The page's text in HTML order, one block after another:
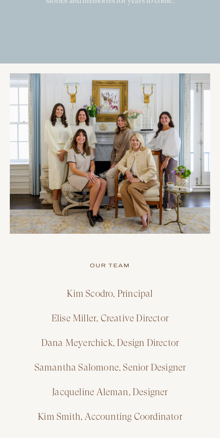
OUR TEAM
Kim Scodro, Principal
Elise Miller, Creative Director
Dana Meyerchick, Design Director
Samantha Salomone, Senior Designer
Jacqueline Aleman, Designer
Kim Smith, Accounting Coordinator